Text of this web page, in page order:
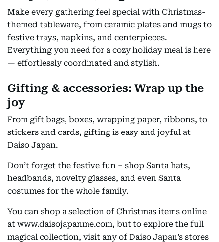
Make every gathering feel special with Christmas-
themed tableware, from ceramic plates and mugs to
festive trays, napkins, and centerpieces.
Everything you need for a cozy holiday meal is here
— effortlessly coordinated and stylish.
Gifting & accessories: Wrap up the
joy
From gift bags, boxes, wrapping paper, ribbons, to
stickers and cards, gifting is easy and joyful at
Daiso Japan.
Don’t forget the festive fun – shop Santa hats,
headbands, novelty glasses, and even Santa
costumes for the whole family.
You can shop a selection of Christmas items online
at www.daisojapanme.com, but to explore the full
magical collection, visit any of Daiso Japan’s stores